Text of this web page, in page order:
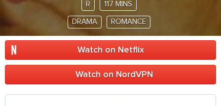
R 117 MINS
DRAMA ROMANCE
Watch on Netflix
Watch on NordVPN